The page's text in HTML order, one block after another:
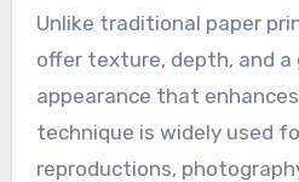
Unlike traditional paper
offer texture, depth, and
appearance that
technique is widely used
reproductions,